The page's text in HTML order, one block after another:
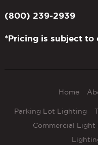
(800) 239-2939
*Pricing is subject
Home
Parking Lot Lighting
Commercial Light